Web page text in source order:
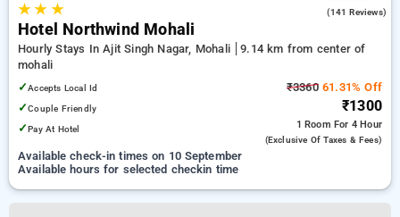
★★ ★ (141 Reviews)
Hotel Northwind Mohali
Hourly Stays In Ajit Singh Nagar, Mohali
9.14 km from center of
mohali
✓Accepts Local Id
✓Couple Friendly
✓Pay At Hotel
₹336061.31% Off
₹1300
1 Room For 4 Hour
(exclusive Of Taxes & Fees)
Available check-in times on 10 September
Available hours for selected checkin time